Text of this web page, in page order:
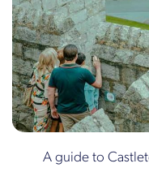
A guide to